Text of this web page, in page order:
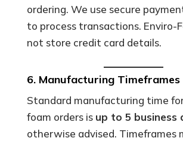
ordering. We use secure
to process transactions. Enviro-
not store credit card details.
6. Manufacturing Timeframes
Standard manufacturing time
foam orders is up to 5 business
otherwise advised. Timeframes